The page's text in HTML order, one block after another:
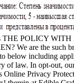
THE POLICY
We are the such
below including
of law. In opt-out,
Online Privacy